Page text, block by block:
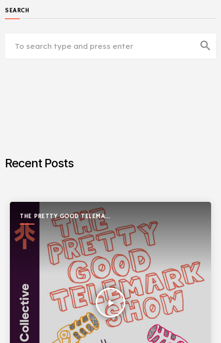
SEARCH
search
Recent Posts
THE PRETTY GOOD TELEMARK
SHOW
play_arrow